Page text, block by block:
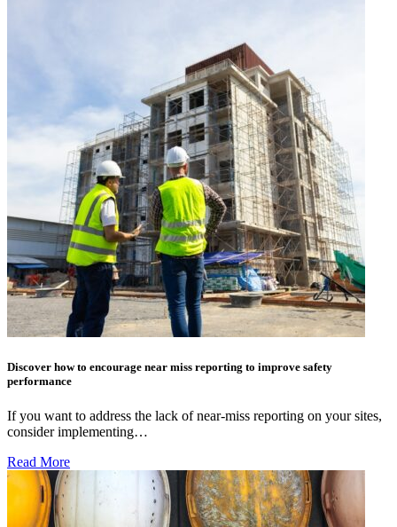
Discover how to encourage near miss reporting to improve safety
performance
If you want to address the lack of near-miss reporting on your sites,
consider implementing…
Read More